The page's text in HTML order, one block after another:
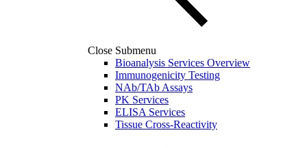
Close Submenu
Bioanalysis Services Overview
Immunogenicity Testing
NAb/TAb Assays
PK Services
ELISA Services
Tissue Cross-Reactivity